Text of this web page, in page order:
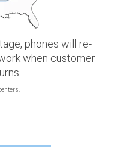
phones will re-
when customer